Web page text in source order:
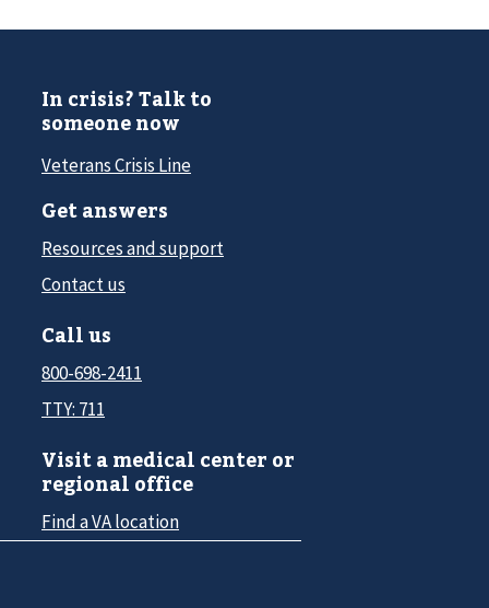
In crisis? Talk to
someone now
Veterans Crisis Line
Get answers
Resources and support
Contact us
Call us
800-698-2411
TTY: 711
Visit a medical center or
regional office
Find a VA location